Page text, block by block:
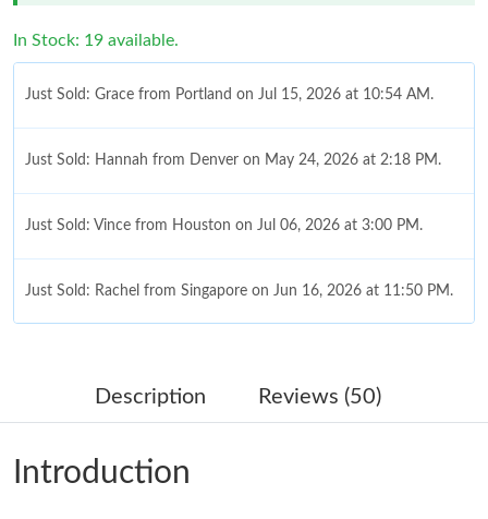
In Stock: 19 available.
Just Sold: Grace from Portland on Jul 15, 2026 at 10:54 AM.
Just Sold: Hannah from Denver on May 24, 2026 at 2:18 PM.
Just Sold: Vince from Houston on Jul 06, 2026 at 3:00 PM.
Just Sold: Rachel from Singapore on Jun 16, 2026 at 11:50 PM.
Just Sold: Ella from Minneapolis on May 30, 2026 at 8:40 AM.
Just Sold: Kara from Atlanta on May 27, 2026 at 9:44 AM.
Description Reviews (50)
Introduction